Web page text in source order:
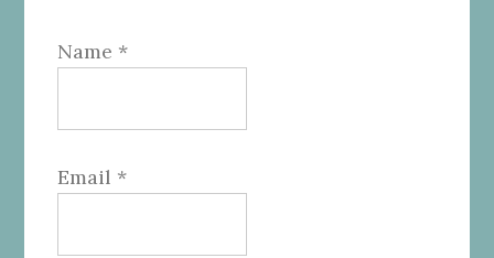
Name *
Email *